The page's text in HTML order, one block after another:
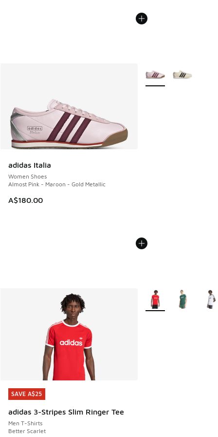
adidas Italia
Women Shoes
Almost Pink - Maroon - Gold Metallic
A$180.00
More Colors Available
SAVE A$25
adidas 3-Stripes Slim Ringer Tee
Men T-Shirts
Better Scarlet
SAVE A$25
More Colors Available